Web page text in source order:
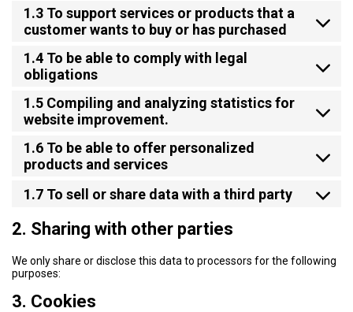
1.3 To support services or products that a
customer wants to buy or has purchased
1.4 To be able to comply with legal
obligations
1.5 Compiling and analyzing statistics for
website improvement.
1.6 To be able to offer personalized
products and services
1.7 To sell or share data with a third party
2. Sharing with other parties
We only share or disclose this data to processors for the following
purposes:
3. Cookies